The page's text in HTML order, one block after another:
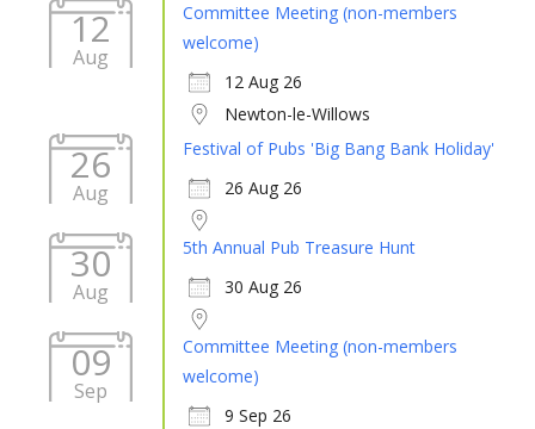
12
Aug
Committee Meeting (non-members
welcome)
12 Aug 26
Newton-le-Willows
26
Aug
Festival of Pubs 'Big Bang Bank Holiday'
26 Aug 26
30
Aug
5th Annual Pub Treasure Hunt
30 Aug 26
09
Sep
Committee Meeting (non-members
welcome)
9 Sep 26